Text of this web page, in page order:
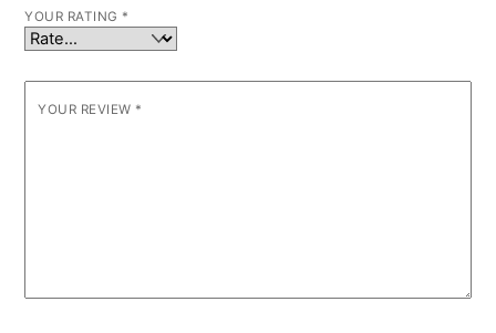
YOUR RATING *
YOUR REVIEW *